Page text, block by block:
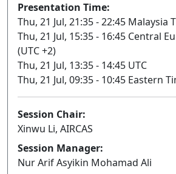
Presentation Time:
Thu, 21 Jul, 21:35 - 22:45 Malaysia
Thu, 21 Jul, 15:35 - 16:45 Central
(UTC +2)
Thu, 21 Jul, 13:35 - 14:45 UTC
Thu, 21 Jul, 09:35 - 10:45 Eastern
Session Chair:
Xinwu Li, AIRCAS
Session Manager:
Nur Arif Asyikin Mohamad Ali